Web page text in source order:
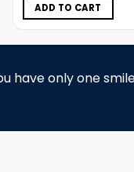
ADD TO CART
have only one